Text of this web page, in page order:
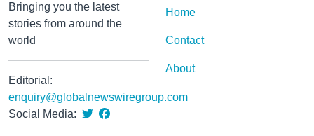
Bringing you the latest
stories from around the
world
Editorial:
enquiry@globalnewswiregroup.com
Social Media:
Home
Contact
About